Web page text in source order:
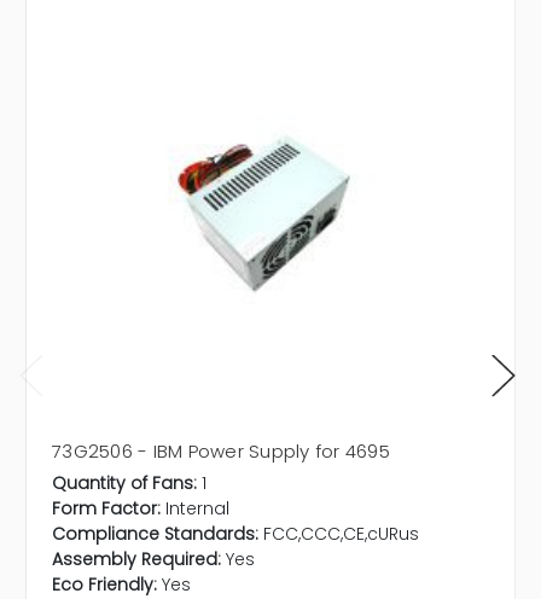
73G2506 - IBM Power Supply for 4695
Quantity of Fans: 1
Form Factor: Internal
Compliance Standards: FCC,CCC,CE,cURus
Assembly Required: Yes
Eco Friendly: Yes